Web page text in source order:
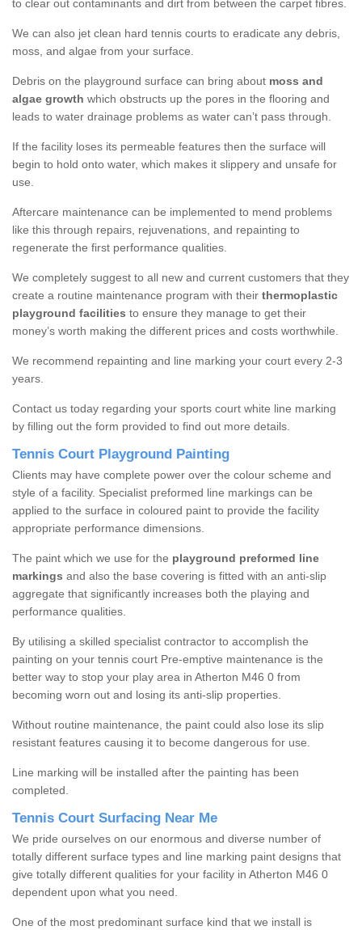
to clear out contaminants and dirt from between the carpet fibres.
We can also jet clean hard tennis courts to eradicate any debris,
moss, and algae from your surface.
Debris on the playground surface can bring about moss and
algae growth which obstructs up the pores in the flooring and
leads to water drainage problems as water can’t pass through.
If the facility loses its permeable features then the surface will
begin to hold onto water, which makes it slippery and unsafe for
use.
Aftercare maintenance can be implemented to mend problems
like this through repairs, rejuvenations, and repainting to
regenerate the first performance qualities.
We completely suggest to all new and current customers that they
create a routine maintenance program with their thermoplastic
playground facilities to ensure they manage to get their
money’s worth making the different prices and costs worthwhile.
We recommend repainting and line marking your court every 2-3
years.
Contact us today regarding your sports court white line marking
by filling out the form provided to find out more details.
Tennis Court Playground Painting
Clients may have complete power over the colour scheme and
style of a facility. Specialist preformed line markings can be
applied to the surface in coloured paint to provide the facility
appropriate performance dimensions.
The paint which we use for the playground preformed line
markings and also the base covering is fitted with an anti-slip
aggregate that significantly increases both the playing and
performance qualities.
By utilising a skilled specialist contractor to accomplish the
painting on your tennis court Pre-emptive maintenance is the
better way to stop your play area in Atherton M46 0 from
becoming worn out and losing its anti-slip properties.
Without routine maintenance, the paint could also lose its slip
resistant features causing it to become dangerous for use.
Line marking will be installed after the painting has been
completed.
Tennis Court Surfacing Near Me
We pride ourselves on our enormous and diverse number of
totally different surface types and line marking paint designs that
give totally different qualities for your facility in Atherton M46 0
dependent upon what you need.
One of the most predominant surface kind that we install is